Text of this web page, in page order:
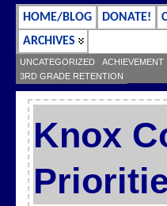
HOME/BLOG DONATE!
ARCHIVES
UNCATEGORIZED ACHIEVEMENT
3RD GRADE RETENTION
Knox